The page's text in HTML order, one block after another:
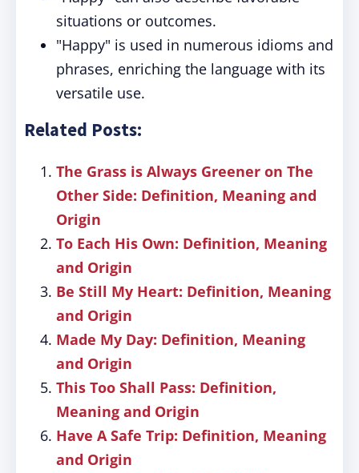
situations or outcomes.
"Happy" is used in numerous idioms and
phrases, enriching the language with its
versatile use.
Related Posts:
The Grass is Always Greener on The
Other Side: Definition, Meaning and
Origin
To Each His Own: Definition, Meaning
and Origin
Be Still My Heart: Definition, Meaning
and Origin
Made My Day: Definition, Meaning
and Origin
This Too Shall Pass: Definition,
Meaning and Origin
Have A Safe Trip: Definition, Meaning
and Origin